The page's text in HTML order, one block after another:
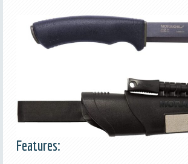
Features: